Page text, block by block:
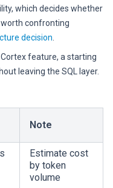
which decides whether
confronting
decision
feature, a starting
leaving the SQL layer.
Note
Estimate cost
by token
volume